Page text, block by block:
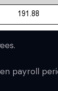
payroll